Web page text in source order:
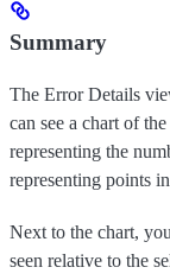
Summary
The Error Details
can see a chart of
representing the
representing points
Next to the chart,
seen relative to the